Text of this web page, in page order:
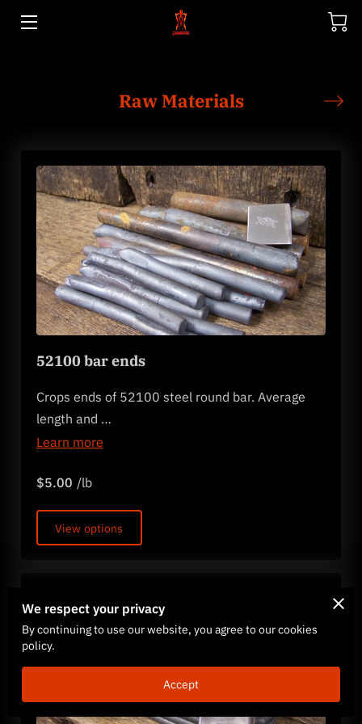
Raw Materials
52100 bar ends
Crops ends of 52100 steel round bar. Average
length and …
Learn more
$5.00 /lb
View options
We respect your privacy
By continuing to use our website, you agree to our cookies
policy.
Accept